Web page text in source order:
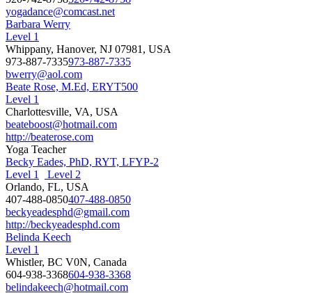
yogadance@comcast.net
Barbara Werry
Level 1
Whippany, Hanover, NJ 07981, USA
973-887-7335973-887-7335
bwerry@aol.com
Beate Rose, M.Ed, ERYT500
Level 1
Charlottesville, VA, USA
beateboost@hotmail.com
http://beaterose.com
Yoga Teacher
Becky Eades, PhD, RYT, LFYP-2
Level 1
Level 2
Orlando, FL, USA
407-488-0850407-488-0850
beckyeadesphd@gmail.com
http://beckyeadesphd.com
Belinda Keech
Level 1
Whistler, BC V0N, Canada
604-938-3368604-938-3368
belindakeech@hotmail.com